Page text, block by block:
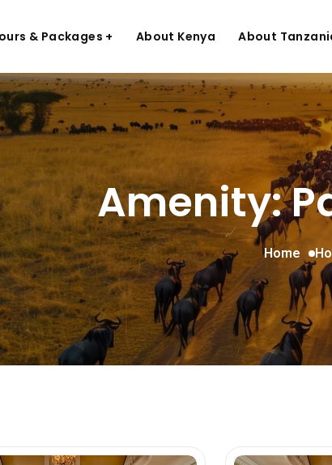
& Packages + About Kenya About
Amenity:
Home